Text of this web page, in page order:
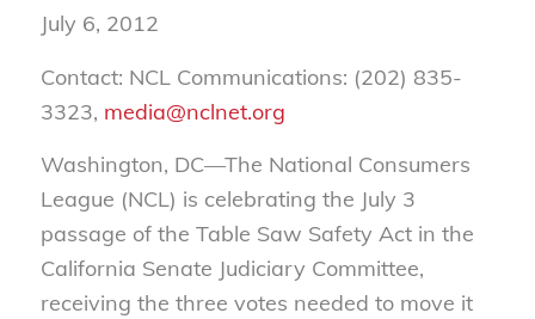
July 6, 2012
Contact: NCL Communications: (202) 835-
3323, media@nclnet.org
Washington, DC—The National Consumers
League (NCL) is celebrating the July 3
passage of the Table Saw Safety Act in the
California Senate Judiciary Committee,
receiving the three votes needed to move it